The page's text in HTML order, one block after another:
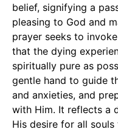
belief, signifying a
pleasing to God and
prayer seeks to
that the dying
spiritually pure as
gentle hand to guide
and anxieties, and
with Him. It reflects a
His desire for all